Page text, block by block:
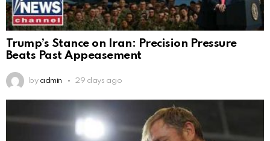
Trump’s Stance on Iran: Precision Pressure
Beats Past Appeasement
by admin 29 days ago